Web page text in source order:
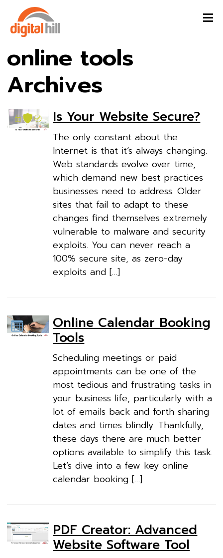
online tools
Archives
Is Your Website Secure?
The only constant about the
Internet is that it’s always changing.
Web standards evolve over time,
which demand new best practices
businesses need to address. Older
sites that fail to adapt to these
changes find themselves extremely
vulnerable to malware and security
exploits. You can never reach a
100% secure site, as zero-day
exploits and […]
Online Calendar Booking
Tools
Scheduling meetings or paid
appointments can be one of the
most tedious and frustrating tasks in
your business life, particularly with a
lot of emails back and forth sharing
dates and times blindly. Thankfully,
these days there are much better
options available to simplify this task.
Let’s dive into a few key online
calendar booking […]
PDF Creator: Advanced
Website Software Tool